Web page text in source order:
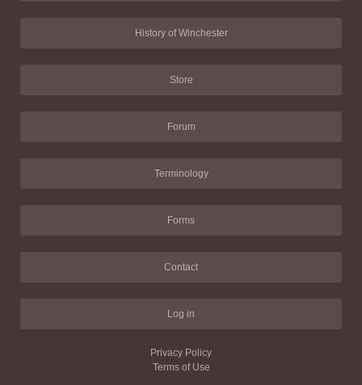
History of Winchester
Store
Forum
Terminology
Forms
Contact
Log in
Privacy Policy
Terms of Use